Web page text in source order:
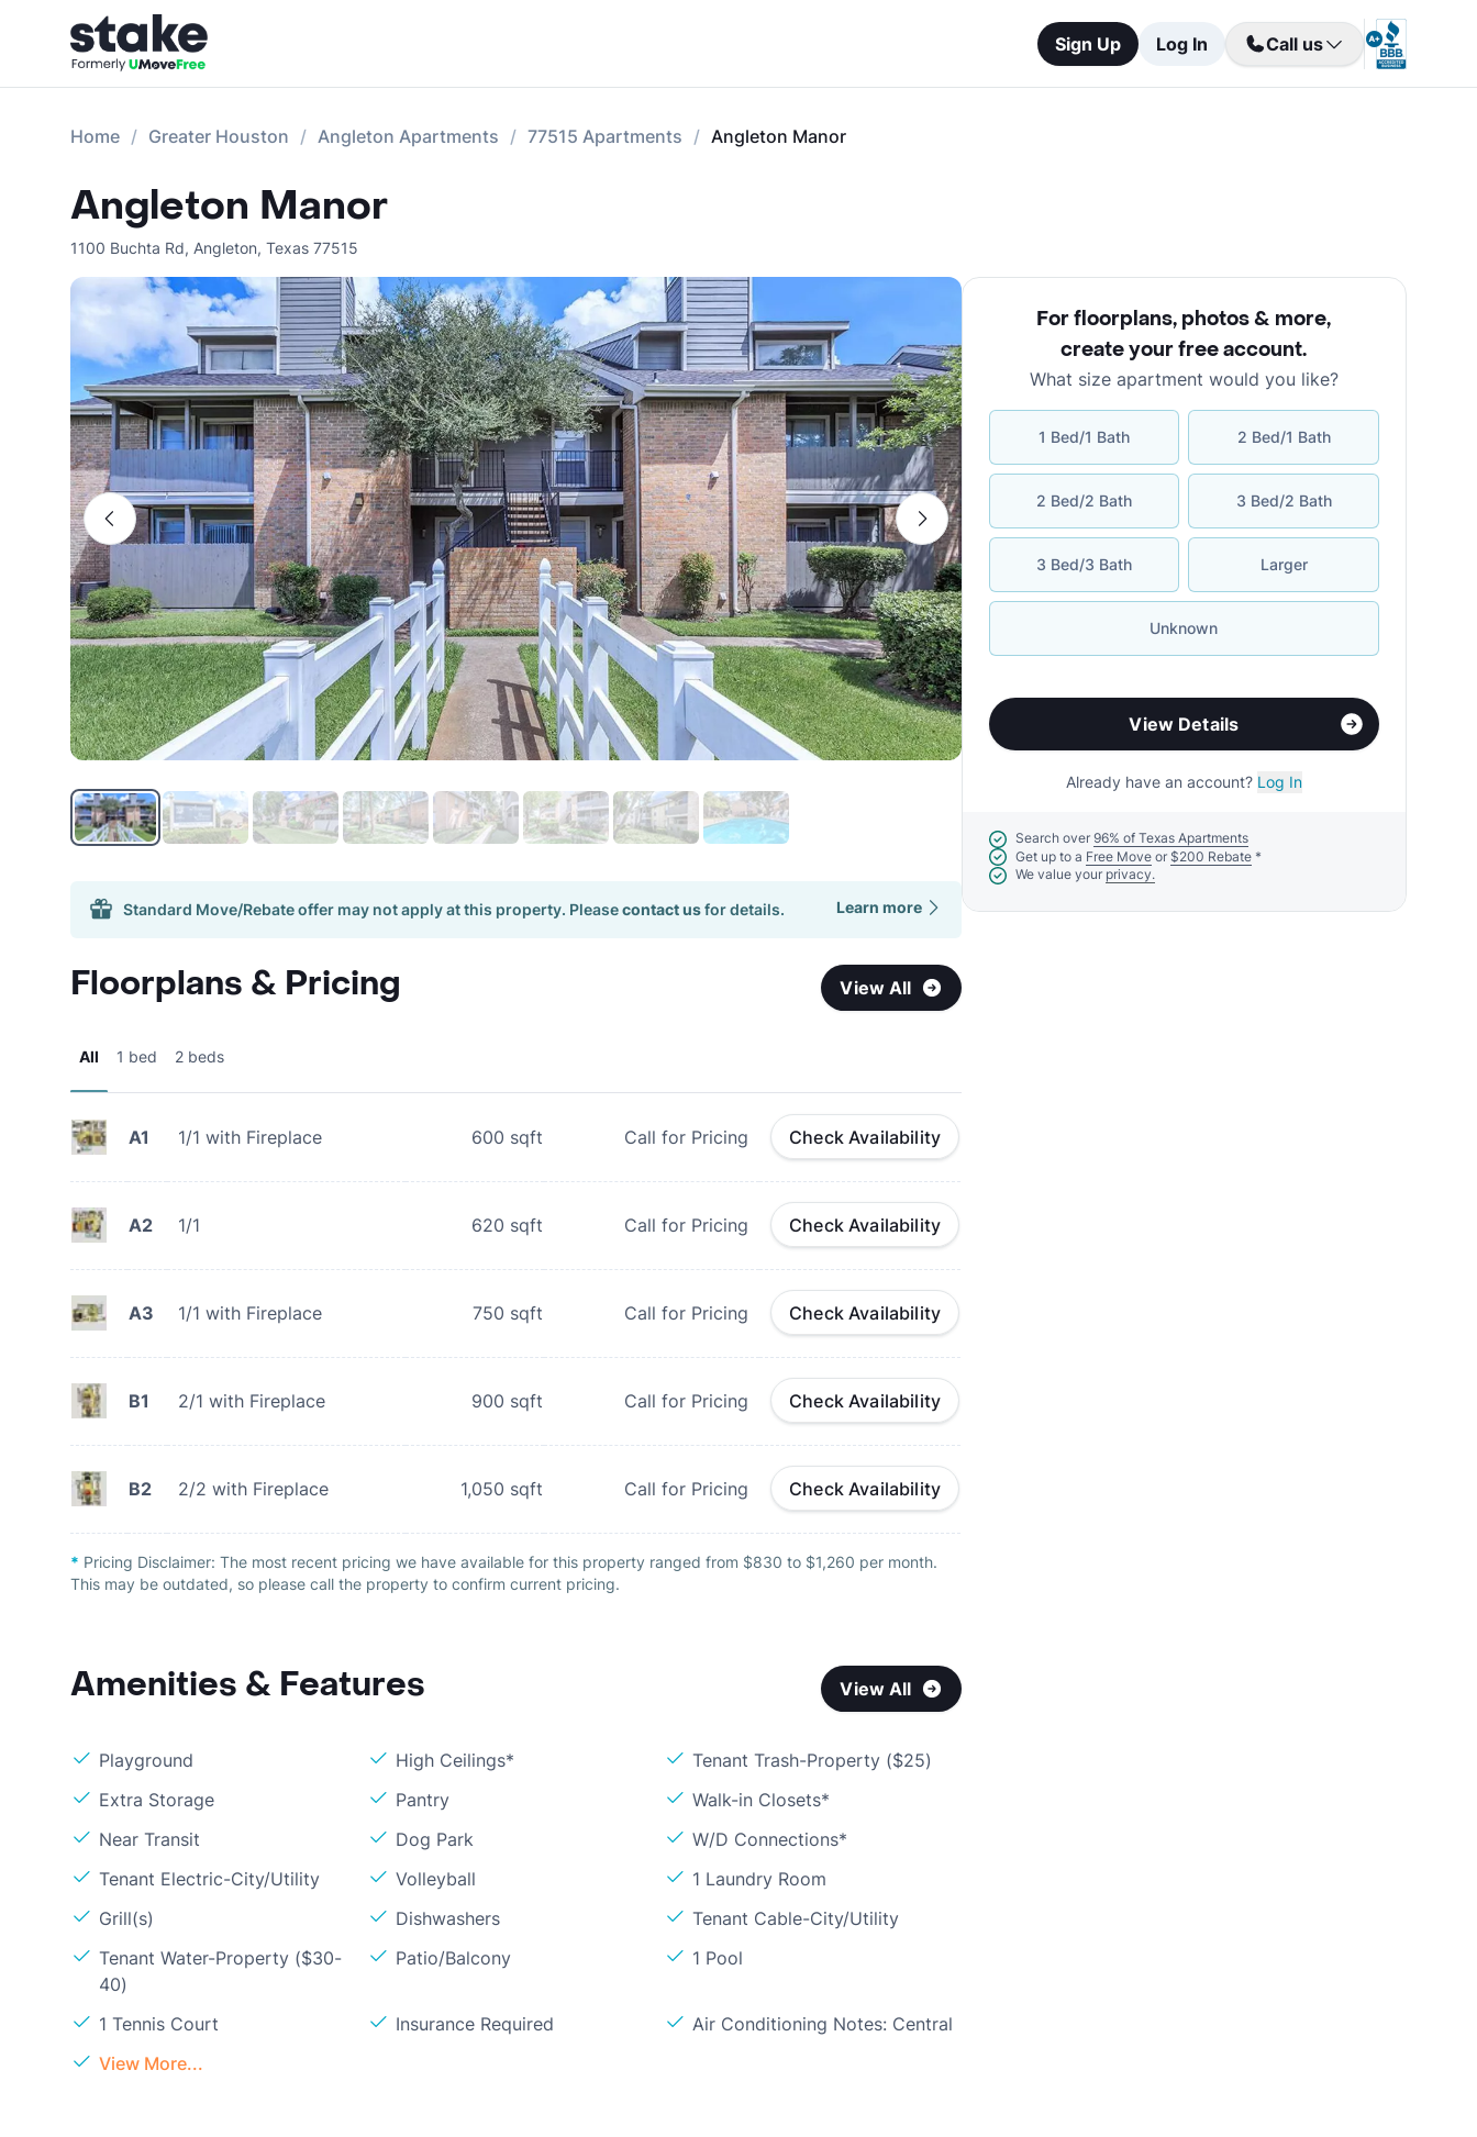
Sign Up Log In Call us
Home Greater Houston Angleton Apartments 77515 Apartments Angleton Manor
Angleton Manor
1100 Buchta Rd, Angleton, Texas 77515
Standard Move/Rebate offer may not apply at this property. Pleasecontact usfor details. Learn more
Floorplans & Pricing View All
All 1 bed 2 beds
A1 1/1 with Fireplace 600 sqft Call for Pricing Check Availability
A2 1/1 620 sqft Call for Pricing Check Availability
A3 1/1 with Fireplace 750 sqft Call for Pricing Check Availability
B1 2/1 with Fireplace 900 sqft Call for Pricing Check Availability
B2 2/2 with Fireplace 1,050 sqft Call for Pricing Check Availability
* Pricing Disclaimer: The most recent pricing we have available for this property ranged from $830 to $1,260 per month.
This may be outdated, so please call the property to confirm current pricing.
Amenities & Features View All
Playground High Ceilings*
Tenant Trash-Property ($25)
Extra Storage
Pantry
Walk-in Closets*
Near Transit
Dog Park
W/D Connections*
Tenant Electric-City/Utility
Volleyball
1 Laundry Room
Grill(s)
Dishwashers
Tenant Cable-City/Utility
Tenant Water-Property ($30-
40)
Patio/Balcony 1 Pool
1 Tennis Court Insurance Required
Air Conditioning Notes: Central
View More...
For floorplans, photos & more,
create your free account.
What size apartment would you like?
1 Bed/1 Bath 2 Bed/1 Bath
2 Bed/2 Bath 3 Bed/2 Bath
3 Bed/3 Bath Larger
Unknown
View Details
Already have an account? Log In
Search over 96% of Texas Apartments
Get up to a Free Move or $200 Rebate*
We value your privacy.